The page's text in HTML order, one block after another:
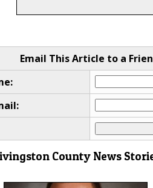
Email This Article to a
County News